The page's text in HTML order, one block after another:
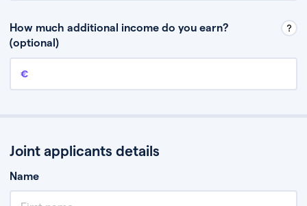
How much additional income do you earn?
(optional)
Additional income
Joint applicants details
Name